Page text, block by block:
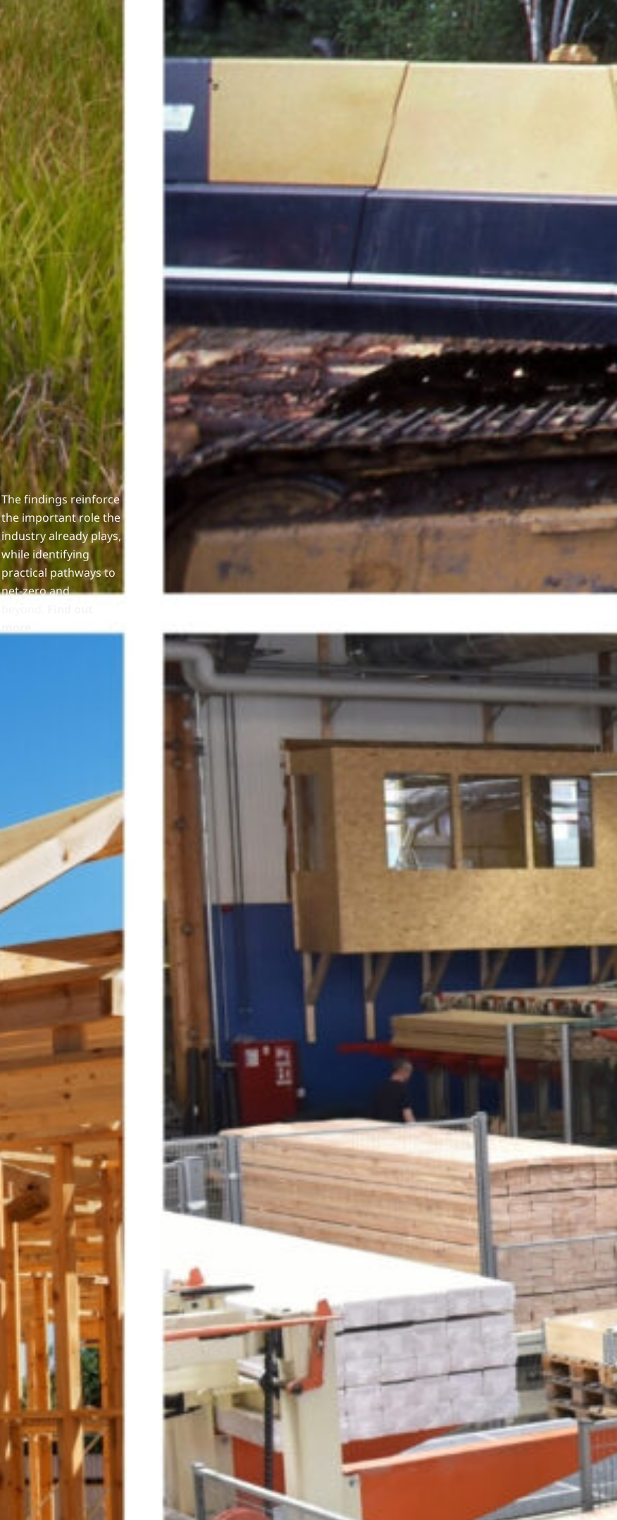
The findings reinforce
the important role the
industry already plays,
while identifying
practical pathways to
net-zero and
more